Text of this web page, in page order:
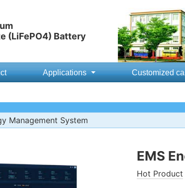
(LiFePO4) Battery
Applications Customized
Management System
EMS
Hot Product